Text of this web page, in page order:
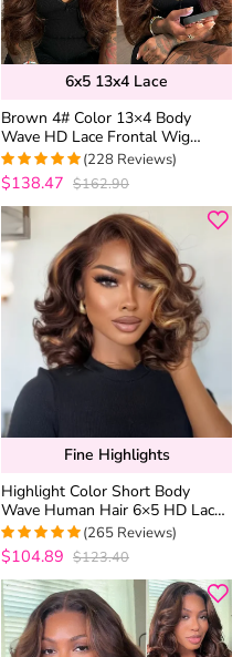
6x5 13x4 Lace
Brown 4# Color 13×4 Body
Wave HD Lace Frontal Wig
Straight Colored Human Hair
Wigs
4.9736842105263
out of 5
(228 Reviews)
$138.47 $162.90
Fine Highlights
Highlight Color Short Body
Wave Human Hair 6×5 HD Lace
Front Wig Glueless Shoulder
Length
4.9433962264151
out of 5
(265 Reviews)
$104.89 $123.40